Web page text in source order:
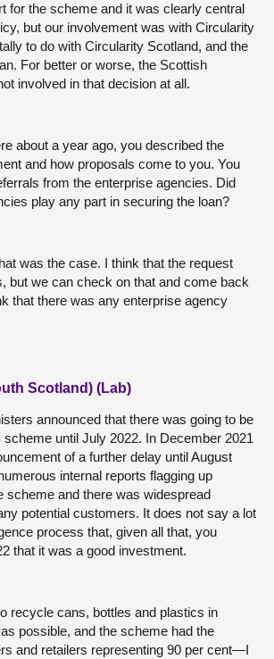
for the scheme and it was clearly central
but our involvement was with Circularity
to do with Circularity Scotland, and the
For better or worse, the Scottish
involved in that decision at all.
about a year ago, you described the
and how proposals come to you. You
from the enterprise agencies. Did
play any part in securing the loan?
was the case. I think that the request
but we can check on that and come back
that there was any enterprise agency
Scotland) (Lab)
announced that there was going to be
until July 2022. In December 2021
of a further delay until August
internal reports flagging up
scheme and there was widespread
potential customers. It does not say a lot
process that, given all that, you
that it was a good investment.
recycle cans, bottles and plastics in
possible, and the scheme had the
and retailers representing 90 per cent—I